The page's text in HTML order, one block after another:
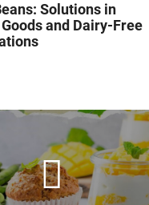
Solutions in
and Dairy-Free